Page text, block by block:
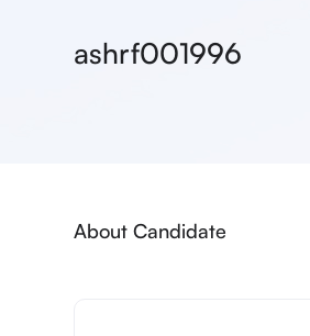
ashrf001996
About Candidate